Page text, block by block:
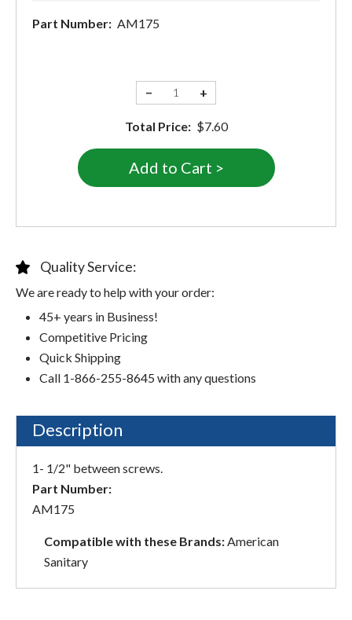
Part Number: AM175
− +
Total Price: $7.60
Quality Service:
We are ready to help with your order:
45+ years in Business!
Competitive Pricing
Quick Shipping
Call 1-866-255-8645 with any questions
Description
1- 1/2" between screws.
Part Number:
AM175
Compatible with these Brands:American
Sanitary